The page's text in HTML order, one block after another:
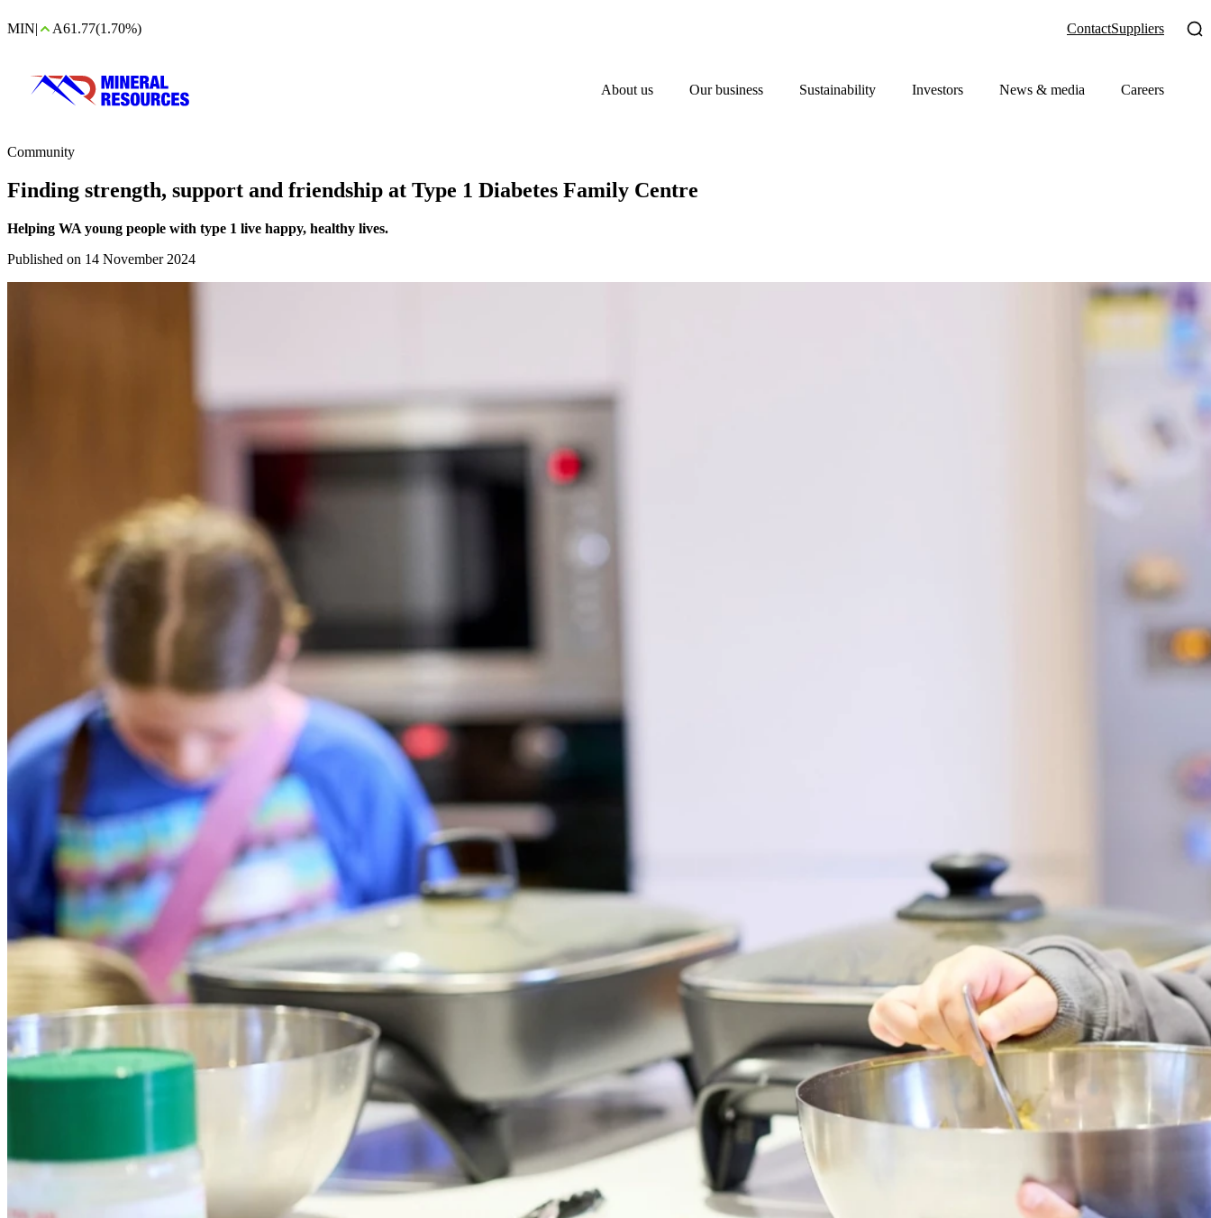
MIN| A61.77(1.70%) ContactSuppliers
About us Our business Sustainability Investors News & media Careers
Community
Finding strength, support and friendship at Type 1 Diabetes Family Centre
Helping WA young people with type 1 live happy, healthy lives.
Published on 14 November 2024